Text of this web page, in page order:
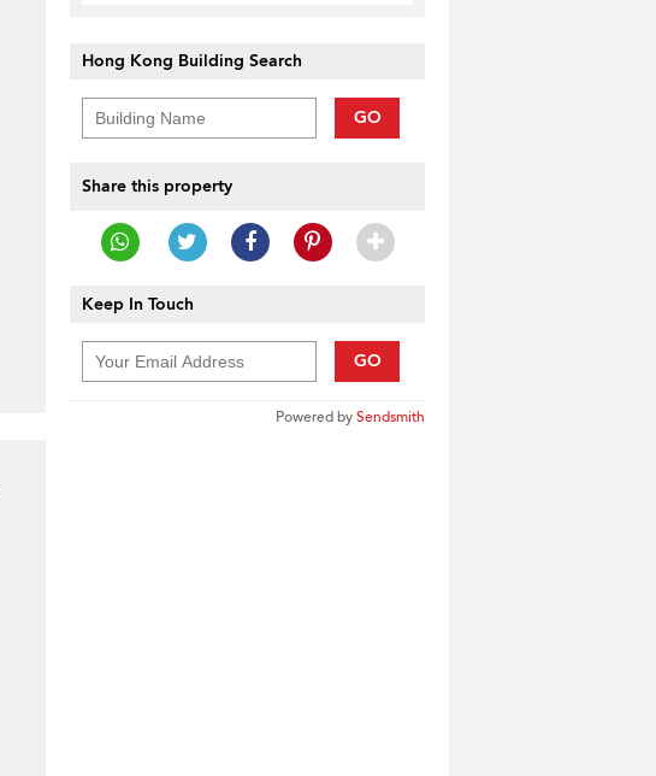
Hong Kong Building Search
GO
Share this property
Keep In Touch
GO
Powered bySendsmith